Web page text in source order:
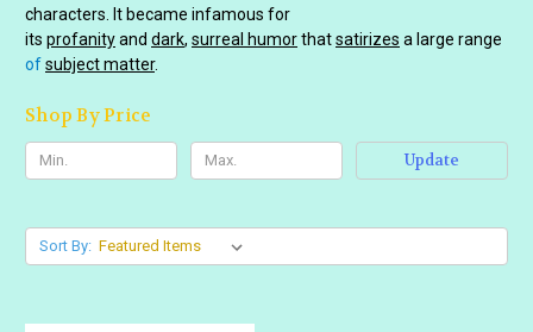
characters. It became infamous for
its profanityand dark, surreal humorthatsatirizes a large range
ofsubject matter.
Shop By Price
Update
Sort By: